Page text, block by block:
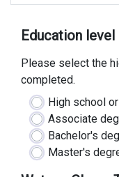
Education level
Please select the
completed.
High school
Associate
Bachelor's
Master's